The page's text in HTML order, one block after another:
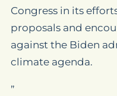
Congress in its
proposals and
against the Biden
climate agenda.
”